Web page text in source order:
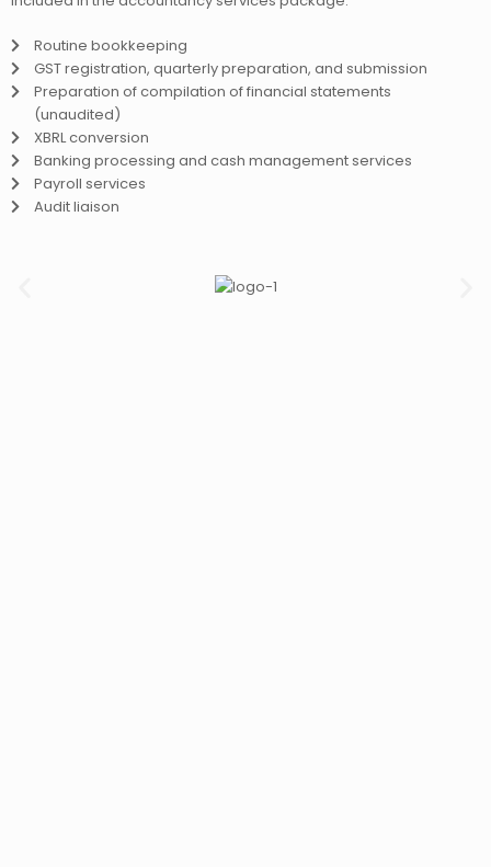
Routine bookkeeping
GST registration, quarterly preparation, and submission
Preparation of compilation of financial statements
(unaudited)
XBRL conversion
Banking processing and cash management services
Payroll services
Audit liaison